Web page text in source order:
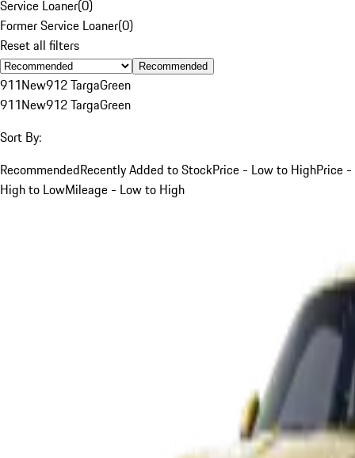
Service Loaner(0)
Former Service Loaner(0)
Reset all filters
Recommended
911New912 TargaGreen
911New912 TargaGreen
Sort By:
RecommendedRecently Added to StockPrice - Low to HighPrice -
High to LowMileage - Low to High